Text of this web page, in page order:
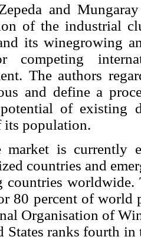
and
of the industrial
its winegrowing
competing
The authors
and define a
of existing
its population.
market is currently
countries and
countries
80 percent of world
Organisation of
States ranks fourth